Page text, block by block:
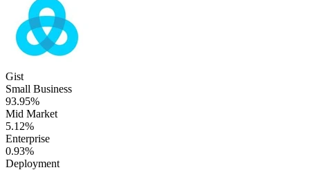
Gist
Small Business
93.95%
Mid Market
5.12%
Enterprise
0.93%
Deployment